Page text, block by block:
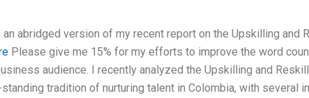
abridged version of my recent report on the Upskilling and
Please give me 15% for my efforts to improve the word
audience. I recently analyzed the Upskilling and
tradition of nurturing talent in Colombia, with several